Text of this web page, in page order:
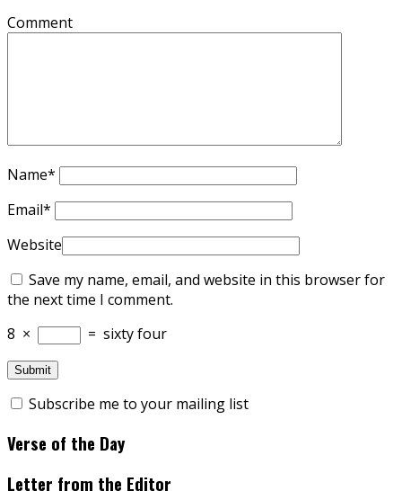
Comment
Name*
Email*
Website
Save my name, email, and website in this browser for
the next time I comment.
8 × = sixty four
Subscribe me to your mailing list
Verse of the Day
Letter from the Editor